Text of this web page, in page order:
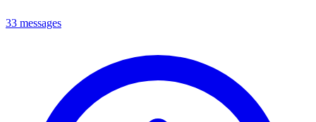
33 messages